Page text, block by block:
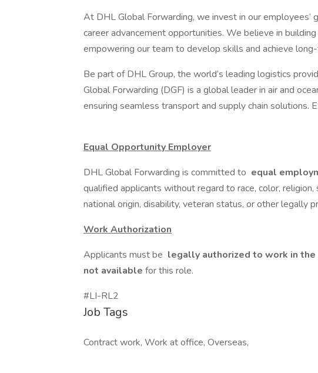
At DHL Global Forwarding, we invest in our employees’
career advancement opportunities. We believe in building
empowering our team to develop skills and achieve
Be part of DHL Group, the world’s leading logistics
Global Forwarding (DGF) is a global leader in air and
ensuring seamless transport and supply chain solutions.
Equal Opportunity Employer
DHL Global Forwarding is committed to equal
qualified applicants without regard to race, color,
national origin, disability, veteran status, or other legally
Work Authorization
Applicants must be legally authorized to work in
not available for this role.
#LI-RL2
Job Tags
Contract work, Work at office, Overseas,